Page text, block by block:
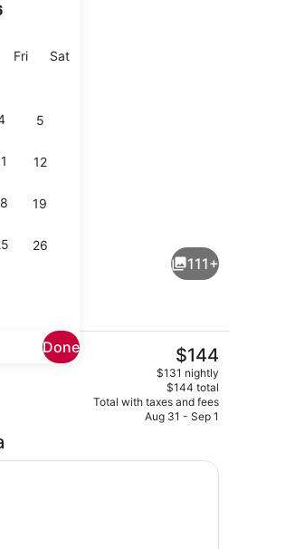
Thursday
FriFriday
SatSaturday
5
12
19
26
Done
Meeting facility
111+
The
current
price
is
$144
$144
$131 nightly
$144 total
Total with taxes and fees
Aug 31 - Sep 1